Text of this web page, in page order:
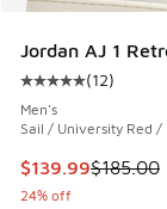
Jordan AJ 1
Average
(12)
Men's
Sail / University Red /
This item is on
$139.99$185.00
24% off